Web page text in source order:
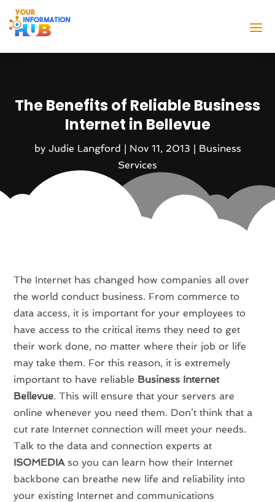
The Benefits of Reliable Business
Internet in Bellevue
by Judie Langford | Nov 11, 2013 | Business
Services
The Internet has changed how companies all over
the world conduct business. From commerce to
data access, it is important for your employees to
have access to the critical items they need to get
their work done, no matter where their job or life
may take them. For this reason, it is extremely
important to have reliable Business Internet
Bellevue. This will ensure that your servers are
online whenever you need them. Don’t think that a
cut rate Internet connection will meet your needs.
Talk to the data and connection experts at
ISOMEDIAso you can learn how their Internet
backbone can breathe new life and reliability into
your existing Internet and communications